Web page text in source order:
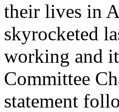
their lives in
skyrocketed
working and
Committee
statement